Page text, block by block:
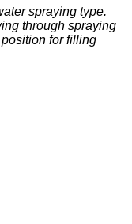
spraying type.
through spraying
for filling